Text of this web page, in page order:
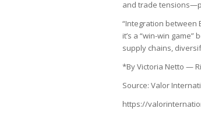
and trade
“Integration between
it’s a “win-win
supply chains,
*By Victoria Netto —
Source: Valor
https://